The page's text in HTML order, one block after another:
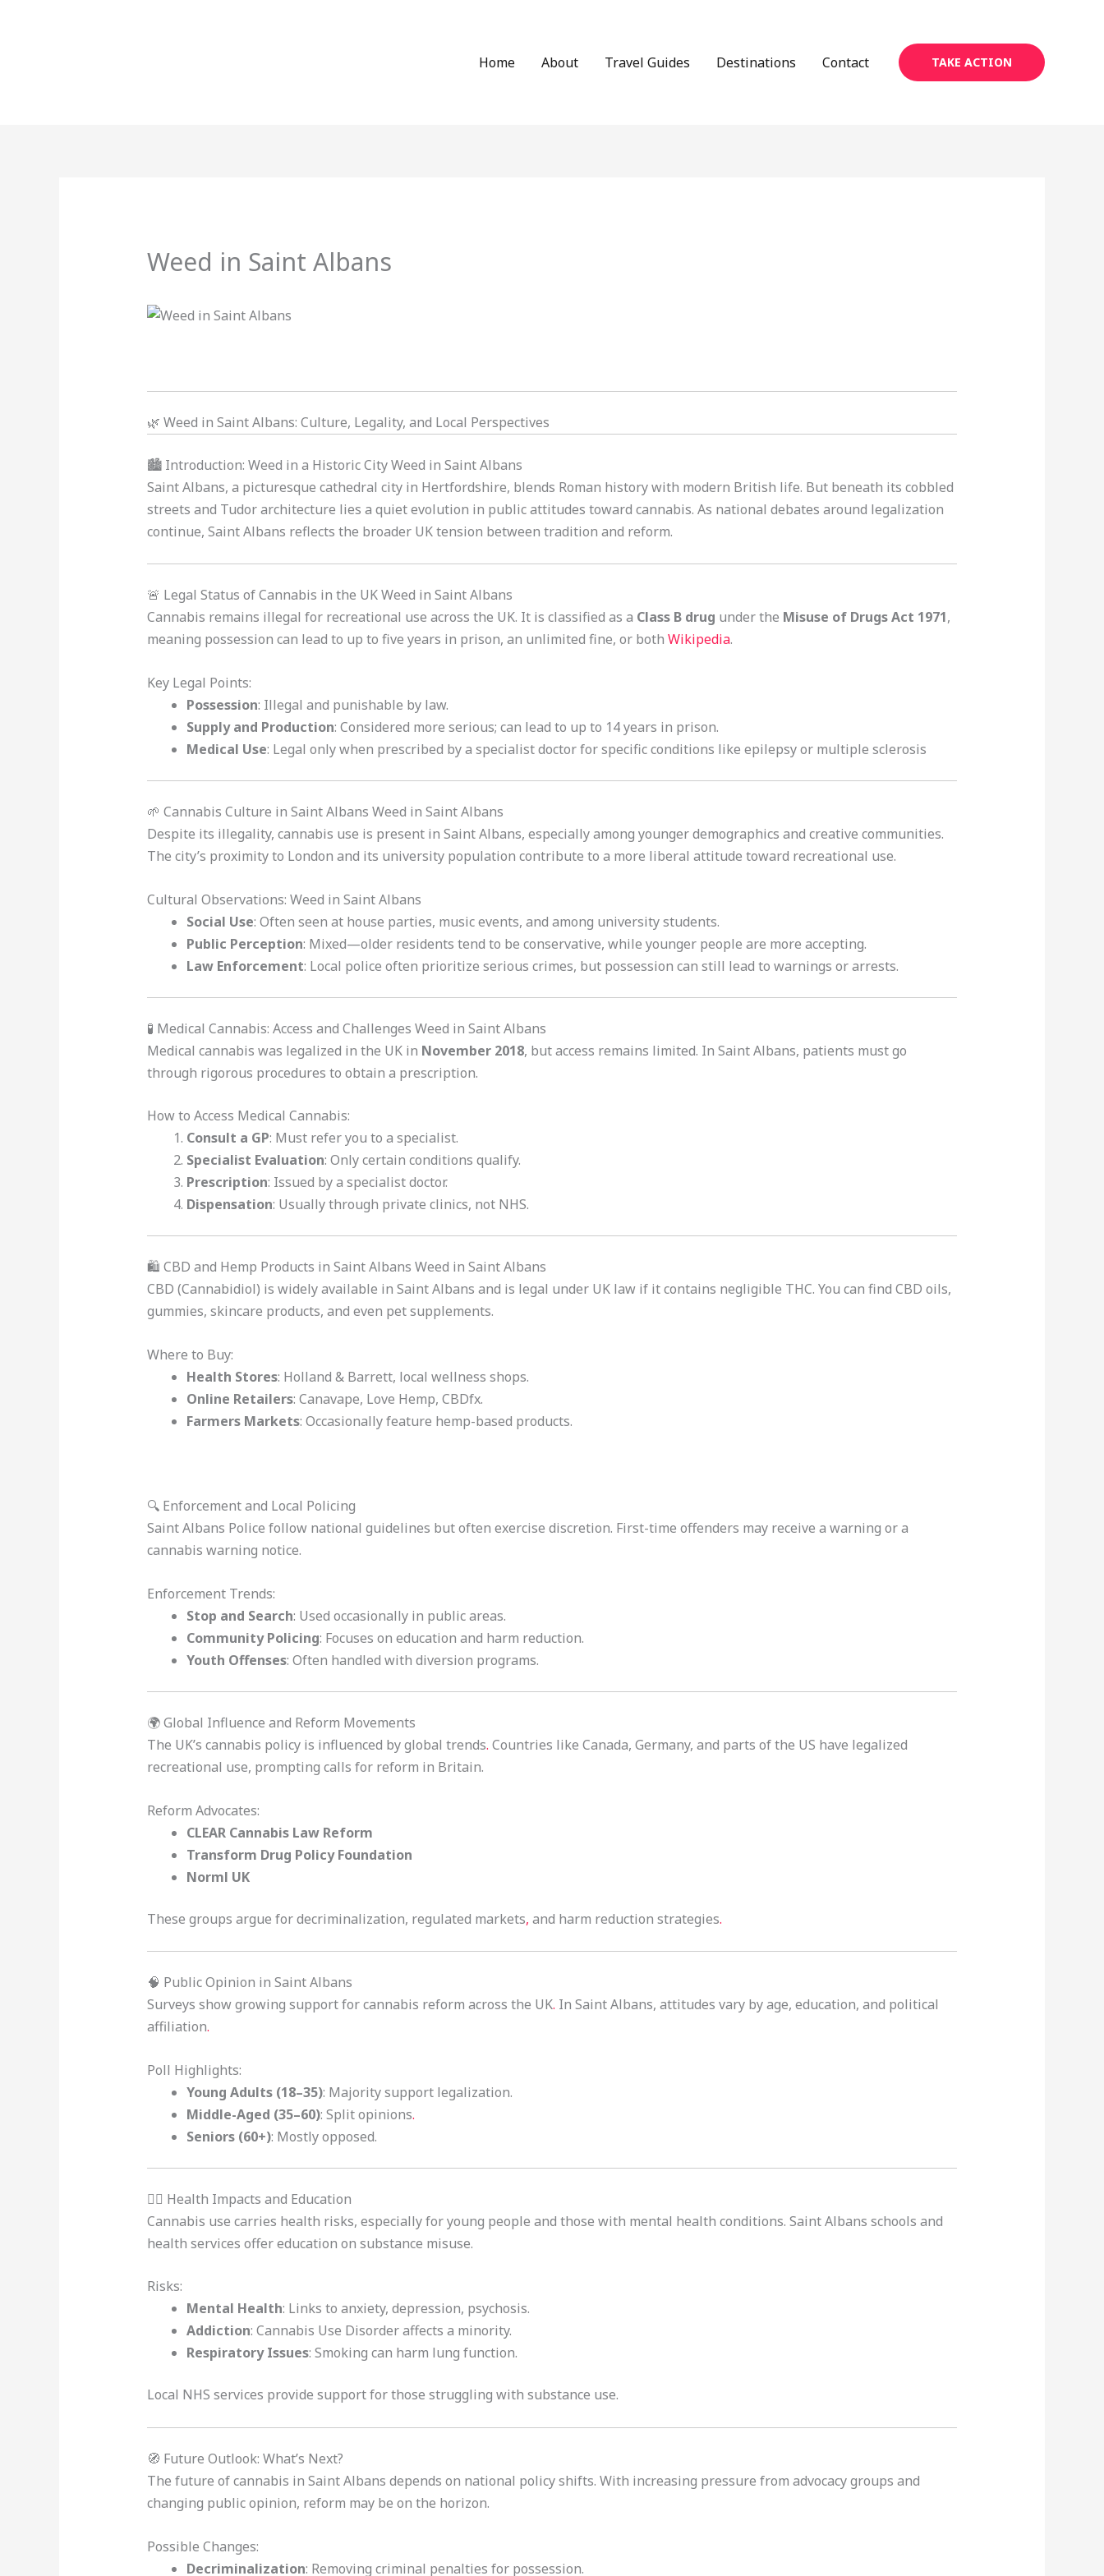
Home About Travel Guides Destinations Contact TAKE ACTION
Weed in Saint Albans
🌿 Weed in Saint Albans: Culture, Legality, and Local Perspectives
🏙️ Introduction: Weed in a Historic City Weed in Saint Albans
Saint Albans, a picturesque cathedral city in Hertfordshire, blends Roman history with modern British life. But beneath its cobbled
streets and Tudor architecture lies a quiet evolution in public attitudes toward cannabis. As national debates around legalization
continue, Saint Albans reflects the broader UK tension between tradition and reform.
🚨 Legal Status of Cannabis in the UK Weed in Saint Albans
Cannabis remains illegal for recreational use across the UK. It is classified as a Class B drug under the Misuse of Drugs Act 1971,
meaning possession can lead to up to five years in prison, an unlimited fine, or both Wikipedia.
Key Legal Points:
Possession: Illegal and punishable by law.
Supply and Production: Considered more serious; can lead to up to 14 years in prison.
Medical Use: Legal only when prescribed by a specialist doctor for specific conditions like epilepsy or multiple sclerosis
🌱 Cannabis Culture in Saint Albans Weed in Saint Albans
Despite its illegality, cannabis use is present in Saint Albans, especially among younger demographics and creative communities.
The city’s proximity to London and its university population contribute to a more liberal attitude toward recreational use.
Cultural Observations: Weed in Saint Albans
Social Use: Often seen at house parties, music events, and among university students.
Public Perception: Mixed—older residents tend to be conservative, while younger people are more accepting.
Law Enforcement: Local police often prioritize serious crimes, but possession can still lead to warnings or arrests.
🧪 Medical Cannabis: Access and Challenges Weed in Saint Albans
Medical cannabis was legalized in the UK in November 2018, but access remains limited. In Saint Albans, patients must go
through rigorous procedures to obtain a prescription.
How to Access Medical Cannabis:
Consult a GP: Must refer you to a specialist.
Specialist Evaluation: Only certain conditions qualify.
Prescription: Issued by a specialist doctor.
Dispensation: Usually through private clinics, not NHS.
🛍️ CBD and Hemp Products in Saint Albans Weed in Saint Albans
CBD (Cannabidiol) is widely available in Saint Albans and is legal under UK law if it contains negligible THC. You can find CBD oils,
gummies, skincare products, and even pet supplements.
Where to Buy:
Health Stores: Holland & Barrett, local wellness shops.
Online Retailers: Canavape, Love Hemp, CBDfx.
Farmers Markets: Occasionally feature hemp-based products.
🔍 Enforcement and Local Policing
Saint Albans Police follow national guidelines but often exercise discretion. First-time offenders may receive a warning or a
cannabis warning notice.
Enforcement Trends:
Stop and Search: Used occasionally in public areas.
Community Policing: Focuses on education and harm reduction.
Youth Offenses: Often handled with diversion programs.
🌍 Global Influence and Reform Movements
The UK’s cannabis policy is influenced by global trends. Countries like Canada, Germany, and parts of the US have legalized
recreational use, prompting calls for reform in Britain.
Reform Advocates:
CLEAR Cannabis Law Reform
Transform Drug Policy Foundation
Norml UK
These groups argue for decriminalization, regulated markets, and harm reduction strategies.
🧠 Public Opinion in Saint Albans
Surveys show growing support for cannabis reform across the UK. In Saint Albans, attitudes vary by age, education, and political
affiliation.
Poll Highlights:
Young Adults (18–35): Majority support legalization.
Middle-Aged (35–60): Split opinions.
Seniors (60+): Mostly opposed.
🧑‍⚕️ Health Impacts and Education
Cannabis use carries health risks, especially for young people and those with mental health conditions. Saint Albans schools and
health services offer education on substance misuse.
Risks:
Mental Health: Links to anxiety, depression, psychosis.
Addiction: Cannabis Use Disorder affects a minority.
Respiratory Issues: Smoking can harm lung function.
Local NHS services provide support for those struggling with substance use.
🧭 Future Outlook: What’s Next?
The future of cannabis in Saint Albans depends on national policy shifts. With increasing pressure from advocacy groups and
changing public opinion, reform may be on the horizon.
Possible Changes:
Decriminalization: Removing criminal penalties for possession.